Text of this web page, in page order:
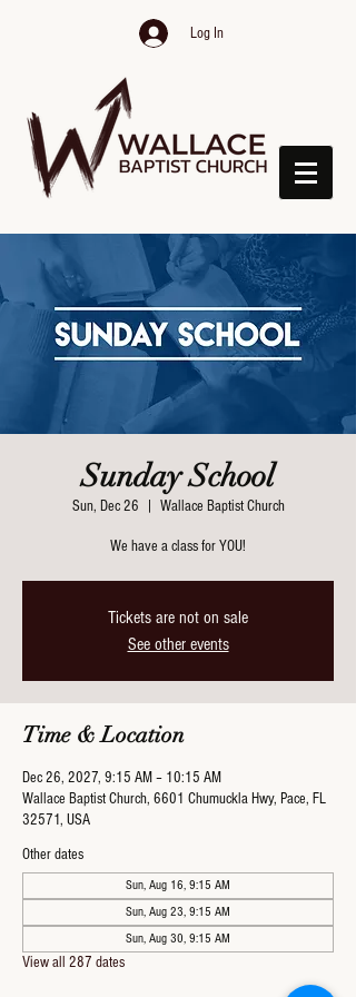
Log In
Sunday School
Sun, Dec 26 Wallace Baptist Church
We have a class for YOU!
Tickets are not on sale
See other events
Time & Location
Dec 26, 2027, 9:15 AM – 10:15 AM
Wallace Baptist Church, 6601 Chumuckla Hwy, Pace, FL
32571, USA
Other dates
Sun, Aug 16, 9:15 AM
Sun, Aug 23, 9:15 AM
Sun, Aug 30, 9:15 AM
View all 287 dates